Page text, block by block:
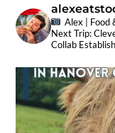
Alex | Food
Next Trip:
Collab